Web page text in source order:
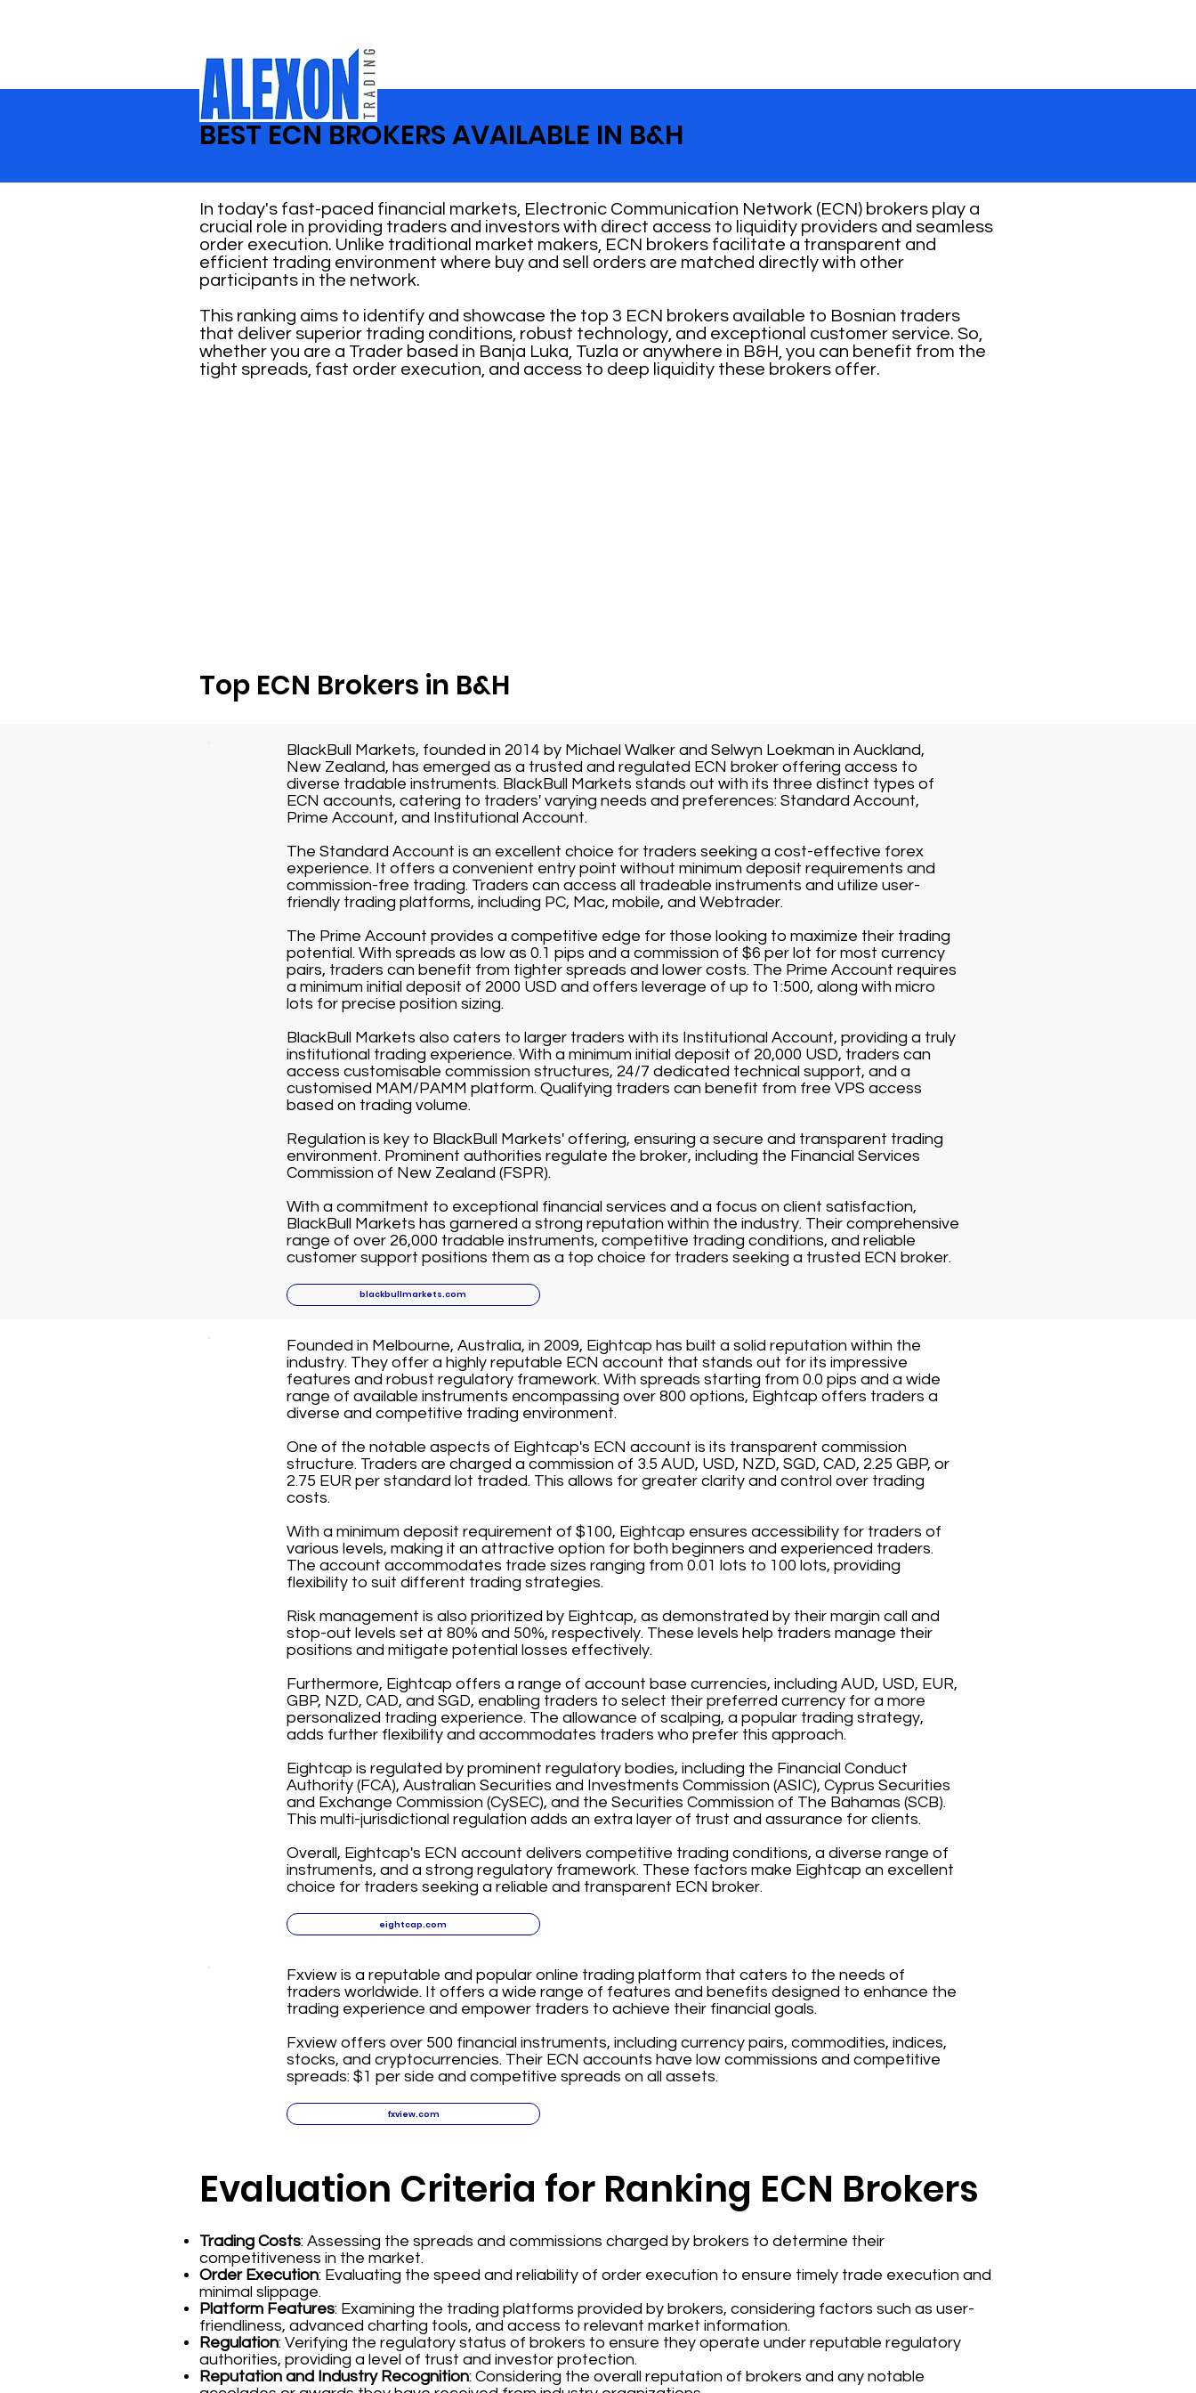
BEST ECN BROKERS AVAILABLE IN B&H
Top ECN Brokers in B&H
BlackBull Markets, founded in 2014 by Michael Walker and Selwyn Loekman in Auckland,
New Zealand, has emerged as a trusted and regulated ECN broker offering access to
diverse tradable instruments. BlackBull Markets stands out with its three distinct types of
ECN accounts, catering to traders' varying needs and preferences: Standard Account,
Prime Account, and Institutional Account.
The Standard Account is an excellent choice for traders seeking a cost-effective forex
experience. It offers a convenient entry point without minimum deposit requirements and
commission-free trading. Traders can access all tradeable instruments and utilize user-
friendly trading platforms, including PC, Mac, mobile, and Webtrader.
The Prime Account provides a competitive edge for those looking to maximize their trading
potential. With spreads as low as 0.1 pips and a commission of $6 per lot for most currency
pairs, traders can benefit from tighter spreads and lower costs. The Prime Account requires
a minimum initial deposit of 2000 USD and offers leverage of up to 1:500, along with micro
lots for precise position sizing.
BlackBull Markets also caters to larger traders with its Institutional Account, providing a truly
institutional trading experience. With a minimum initial deposit of 20,000 USD, traders can
access customisable commission structures, 24/7 dedicated technical support, and a
customised MAM/PAMM platform. Qualifying traders can benefit from free VPS access
based on trading volume.
Regulation is key to BlackBull Markets' offering, ensuring a secure and transparent trading
environment. Prominent authorities regulate the broker, including the Financial Services
Commission of New Zealand (FSPR).
With a commitment to exceptional financial services and a focus on client satisfaction,
BlackBull Markets has garnered a strong reputation within the industry. Their comprehensive
range of over 26,000 tradable instruments, competitive trading conditions, and reliable
customer support positions them as a top choice for traders seeking a trusted ECN broker.
blackbullmarkets.com
Founded in Melbourne, Australia, in 2009, Eightcap has built a solid reputation within the
industry. They offer a highly reputable ECN account that stands out for its impressive
features and robust regulatory framework. With spreads starting from 0.0 pips and a wide
range of available instruments encompassing over 800 options, Eightcap offers traders a
diverse and competitive trading environment.
One of the notable aspects of Eightcap's ECN account is its transparent commission
structure. Traders are charged a commission of 3.5 AUD, USD, NZD, SGD, CAD, 2.25 GBP, or
2.75 EUR per standard lot traded. This allows for greater clarity and control over trading
costs.
With a minimum deposit requirement of $100, Eightcap ensures accessibility for traders of
various levels, making it an attractive option for both beginners and experienced traders.
The account accommodates trade sizes ranging from 0.01 lots to 100 lots, providing
flexibility to suit different trading strategies.
Risk management is also prioritized by Eightcap, as demonstrated by their margin call and
stop-out levels set at 80% and 50%, respectively. These levels help traders manage their
positions and mitigate potential losses effectively.
Furthermore, Eightcap offers a range of account base currencies, including AUD, USD, EUR,
GBP, NZD, CAD, and SGD, enabling traders to select their preferred currency for a more
personalized trading experience. The allowance of scalping, a popular trading strategy,
adds further flexibility and accommodates traders who prefer this approach.
Eightcap is regulated by prominent regulatory bodies, including the Financial Conduct
Authority (FCA), Australian Securities and Investments Commission (ASIC), Cyprus Securities
and Exchange Commission (CySEC), and the Securities Commission of The Bahamas (SCB).
This multi-jurisdictional regulation adds an extra layer of trust and assurance for clients.
Overall, Eightcap's ECN account delivers competitive trading conditions, a diverse range of
instruments, and a strong regulatory framework. These factors make Eightcap an excellent
choice for traders seeking a reliable and transparent ECN broker.
eightcap.com
Evaluation Criteria for Ranking ECN Brokers
Trading Costs: Assessing the spreads and commissions charged by brokers to determine their
competitiveness in the market.
Order Execution: Evaluating the speed and reliability of order execution to ensure timely trade execution and
minimal slippage.
Platform Features: Examining the trading platforms provided by brokers, considering factors such as user-
friendliness, advanced charting tools, and access to relevant market information.
Regulation: Verifying the regulatory status of brokers to ensure they operate under reputable regulatory
authorities, providing a level of trust and investor protection.
Reputation and Industry Recognition: Considering the overall reputation of brokers and any notable
Fxview is a reputable and popular online trading platform that caters to the needs of
traders worldwide. It offers a wide range of features and benefits designed to enhance the
trading experience and empower traders to achieve their financial goals.
Fxview offers over 500 financial instruments, including currency pairs, commodities, indices,
stocks, and cryptocurrencies. Their ECN accounts have low commissions and competitive
spreads: $1 per side and competitive spreads on all assets.
fxview.com
In today's fast-paced financial markets, Electronic Communication Network (ECN) brokers play a
crucial role in providing traders and investors with direct access to liquidity providers and seamless
order execution. Unlike traditional market makers, ECN brokers facilitate a transparent and
efficient trading environment where buy and sell orders are matched directly with other
participants in the network.
This ranking aims to identify and showcase the top 3 ECN brokers available to Bosnian traders
that deliver superior trading conditions, robust technology, and exceptional customer service. So,
whether you are a Trader based in Banja Luka, Tuzla or anywhere in B&H, you can benefit from the
tight spreads, fast order execution, and access to deep liquidity these brokers offer.